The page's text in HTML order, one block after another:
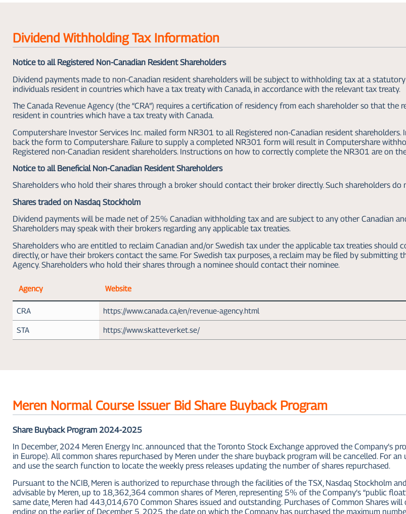
Dividend Withholding Tax Information
Notice to all Registered Non-Canadian Resident Shareholders
Dividend payments made to non-Canadian resident shareholders will be subject to withholding tax at a
individuals resident in countries which have a tax treaty with Canada, in accordance with the relevant tax treaty.
The Canada Revenue Agency (the “CRA”) requires a certification of residency from each shareholder so that
resident in countries which have a tax treaty with Canada.
Computershare Investor Services Inc. mailed form NR301 to all Registered non-Canadian resident
back the form to Computershare. Failure to supply a completed NR301 form will result in Computershare
Registered non-Canadian resident shareholders. Instructions on how to correctly complete the NR301 are on
Notice to all Beneficial Non-Canadian Resident Shareholders
Shareholders who hold their shares through a broker should contact their broker directly. Such shareholders
Shares traded on Nasdaq Stockholm
Dividend payments will be made net of 25% Canadian withholding tax and are subject to any other Canadian
Shareholders may speak with their brokers regarding any applicable tax treaties.
Shareholders who are entitled to reclaim Canadian and/or Swedish tax under the applicable tax treaties should
directly, or have their brokers contact the same. For Swedish tax purposes, a reclaim may be filed by
Agency. Shareholders who hold their shares through a nominee should contact their nominee.
Agency Website
CRA https://www.canada.ca/en/revenue-agency.html
STA https://www.skatteverket.se/
Meren Normal Course Issuer Bid Share Buyback Program
Share Buyback Program 2024-2025
In December, 2024 Meren Energy Inc. announced that the Toronto Stock Exchange approved the Company’s
in Europe). All common shares repurchased by Meren under the share buyback program will be cancelled. For
and use the search function to locate the weekly press releases updating the number of shares repurchased.
Pursuant to the NCIB, Meren is authorized to repurchase through the facilities of the TSX, Nasdaq Stockholm
advisable by Meren, up to 18,362,364 common shares of Meren, representing 5% of the Company’s “public
same date, Meren had 443,014,670 Common Shares issued and outstanding. Purchases of Common Shares
ending on the earlier of December 5, 2025, the date on which the Company has purchased the maximum